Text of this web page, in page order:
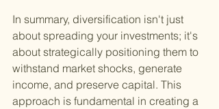
In summary, diversification isn't just
about spreading your investments; it's
about strategically positioning them to
withstand market shocks, generate
income, and preserve capital. This
approach is fundamental in creating a